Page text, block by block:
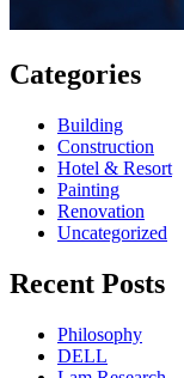
Categories
Building
Construction
Hotel & Resort
Painting
Renovation
Uncategorized
Recent Posts
Philosophy
DELL